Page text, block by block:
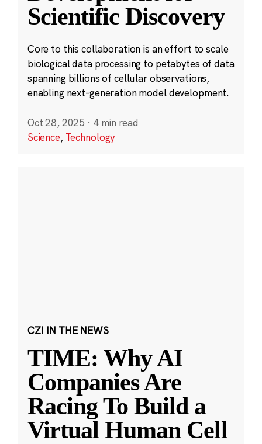
Scientific Discovery
Core to this collaboration is an effort to scale
biological data processing to petabytes of data
spanning billions of cellular observations,
enabling next-generation model development.
Oct 28, 2025 · 4 min read
Science, Technology
CZI IN THE NEWS
TIME: Why AI
Companies Are
Racing To Build a
Virtual Human Cell